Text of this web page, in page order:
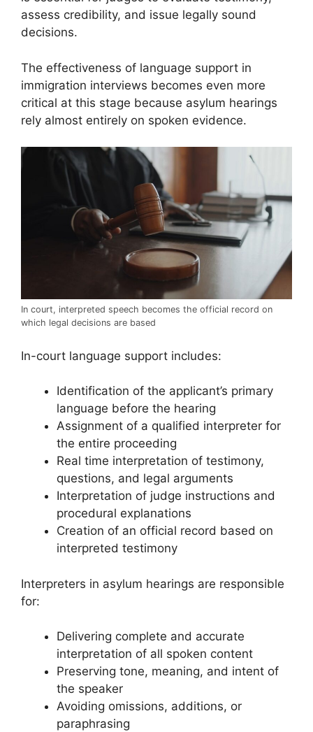
assess credibility, and issue legally sound
decisions.
The effectiveness of language support in
immigration interviews becomes even more
critical at this stage because asylum hearings
rely almost entirely on spoken evidence.
In court, interpreted speech becomes the official record on
which legal decisions are based
In-court language support includes:
Identification of the applicant’s primary
language before the hearing
Assignment of a qualified interpreter for
the entire proceeding
Real time interpretation of testimony,
questions, and legal arguments
Interpretation of judge instructions and
procedural explanations
Creation of an official record based on
interpreted testimony
Interpreters in asylum hearings are responsible
for:
Delivering complete and accurate
interpretation of all spoken content
Preserving tone, meaning, and intent of
the speaker
Avoiding omissions, additions, or
paraphrasing